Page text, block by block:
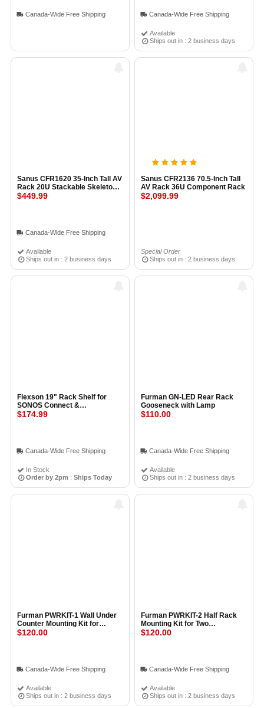
Canada-Wide Free Shipping
Available
Ships out in : 2 business days
Canada-Wide Free Shipping
Sanus CFR1620 35-Inch Tall AV
Rack 20U Stackable Skeleton
Rack BLACK
Available
Ships out in : 2 business days
$449.99
Canada-Wide Free Shipping
Sanus CFR2136 70.5-Inch Tall
AV Rack 36U Component Rack
Special Order
Ships out in : 2 business days
$2,099.99
Flexson 19" Rack Shelf for
SONOS Connect &
ConnectAmp
In Stock
Order by 2pm :Ships Today
$174.99
Canada-Wide Free Shipping
Furman GN-LED Rear Rack
Gooseneck with Lamp
Available
Ships out in : 2 business days
$110.00
Canada-Wide Free Shipping
Furman PWRKIT-1 Wall Under
Counter Mounting Kit for
PowerPort
Available
Ships out in : 2 business days
$120.00
Canada-Wide Free Shipping
Furman PWRKIT-2 Half Rack
Mounting Kit for Two
PowerPorts
Available
Ships out in : 2 business days
$120.00
Canada-Wide Free Shipping